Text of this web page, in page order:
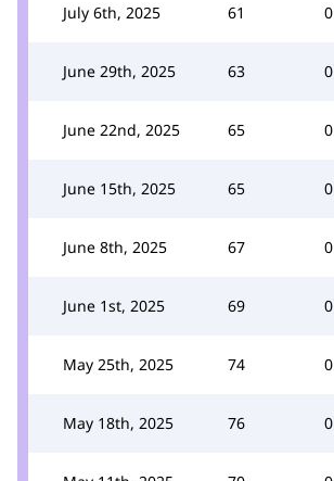
July 6th, 2025 61 0
June 29th, 2025 63 0
June 22nd, 2025 65 0
June 15th, 2025 65 0
June 8th, 2025 67 0
June 1st, 2025 69 0
May 25th, 2025 74 0
May 18th, 2025 76 0